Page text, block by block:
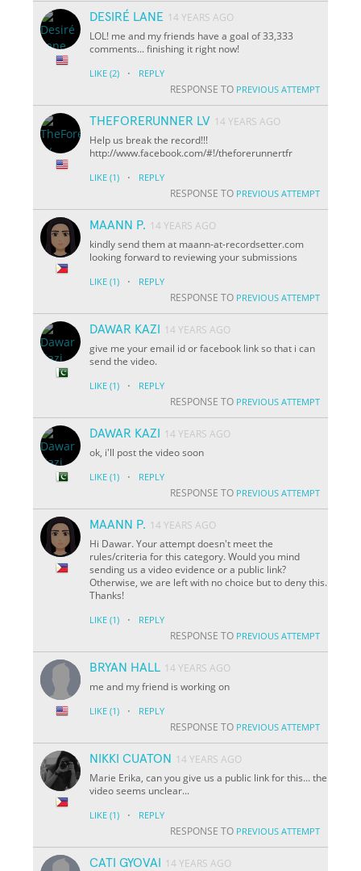
DESIRÉ LANE 14 YEARS AGO
LOL! me and my friends have a goal of 33,333
comments... finishing it right now!
LIKE (2) · REPLY
RESPONSE TO PREVIOUS ATTEMPT
THEFORERUNNER LV 14 YEARS AGO
Help us break the record!!!
http://www.facebook.com/#!/theforerunnertfr
LIKE (1) · REPLY
RESPONSE TO PREVIOUS ATTEMPT
MAANN P. 14 YEARS AGO
kindly send them at maann-at-recordsetter.com
looking forward to reviewing your submissions
LIKE (1) · REPLY
RESPONSE TO PREVIOUS ATTEMPT
DAWAR KAZI
14 YEARS AGO
give me your email id or facebook link so that i can
send the video.
LIKE (1) · REPLY
RESPONSE TO PREVIOUS ATTEMPT
DAWAR KAZI
14 YEARS AGO
ok, i'll post the video soon
LIKE (1) · REPLY
RESPONSE TO PREVIOUS ATTEMPT
MAANN P. 14 YEARS AGO
Hi Dawar. Your attempt doesn't meet the
rules/criteria for this category. Would you mind
sending us a video evidence or a public link?
Otherwise, we are left with no choice but to deny this.
Thanks!
LIKE (1) · REPLY
RESPONSE TO PREVIOUS ATTEMPT
BRYAN HALL 14 YEARS AGO
me and my friend is working on
LIKE (1) · REPLY
RESPONSE TO PREVIOUS ATTEMPT
NIKKI CUATON
14 YEARS AGO
Marie Erika, can you give us a public link for this... the
video seems unclear...
LIKE (1) · REPLY
RESPONSE TO PREVIOUS ATTEMPT
CATI GYOVAI
14 YEARS AGO